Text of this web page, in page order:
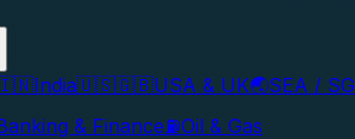
India🇺🇸🇬🇧USA & UK🌏SEA / SG
& Finance⛽Oil & Gas